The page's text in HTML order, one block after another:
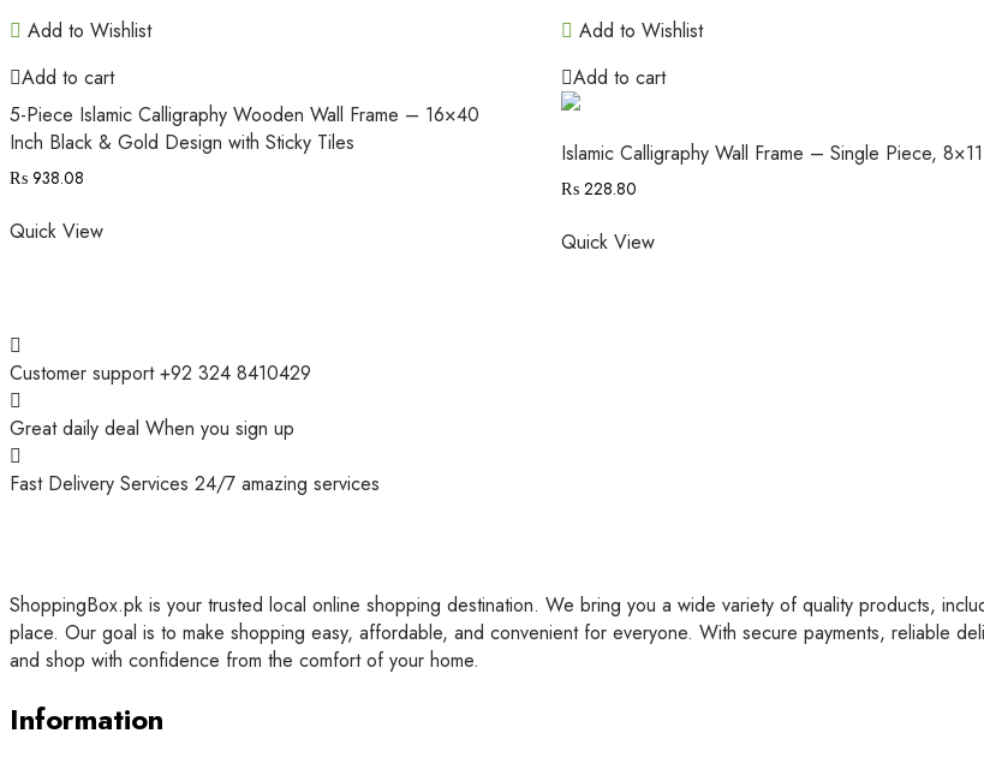
Add to Wishlist
Add to cart
5-Piece Islamic Calligraphy Wooden Wall Frame – 16×40
Inch Black & Gold Design with Sticky Tiles
₨ 938.08
Quick View
Add to Wishlist
Add to cart
Islamic Calligraphy Wall Frame – Single Piece,
₨228.80
Quick View
Customer support+92 324 8410429
Great daily deal When you sign up
Fast Delivery Services 24/7 amazing services
ShoppingBox.pk is your trusted local online shopping destination. We bring you a wide variety of quality products,
place. Our goal is to make shopping easy, affordable, and convenient for everyone. With secure payments, reliable
and shop with confidence from the comfort of your home.
Information